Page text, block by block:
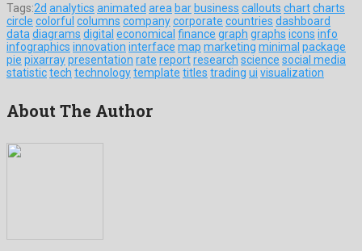
Tags:2d analytics animated area bar business callouts chartcharts
circle colorful columns companycorporate countries dashboard
data diagrams digital economical finance graph graphs icons info
infographics innovation interface map marketing minimal package
pie pixarraypresentation rate reportresearch science social media
statistictech technologytemplate titles trading ui visualization
About The Author